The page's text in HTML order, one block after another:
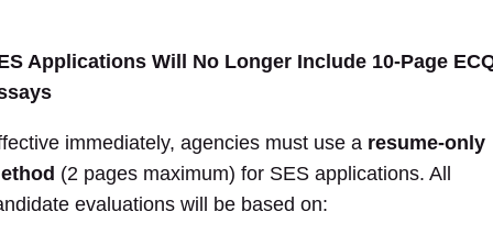
Applications Will No Longer Include 10-Page
immediately, agencies must use a resume-only
(2 pages maximum) for SES applications. All
evaluations will be based on: